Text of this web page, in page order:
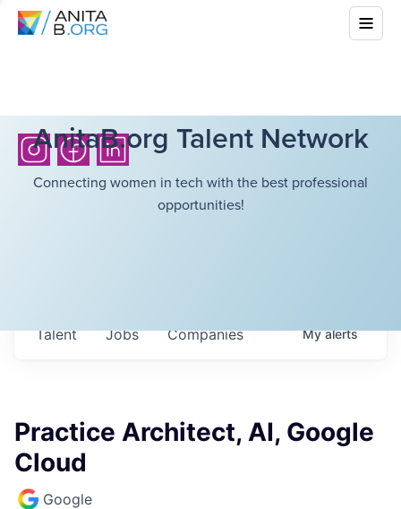
AnitaB.org Talent Network
Connecting women in tech with the best professional
opportunities!
Jobs Companies
Talent Myalerts
Practice Architect, AI, Google
Cloud
Google